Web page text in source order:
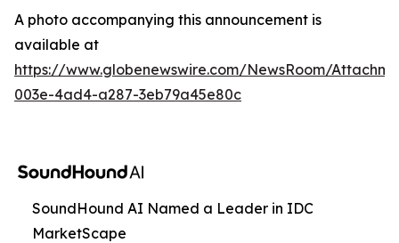
A photo accompanying this announcement is
available at
https://www.globenewswire.com/NewsRoom/
003e-4ad4-a287-3eb79a45e80c
SoundHound AI Named a Leader in IDC
MarketScape